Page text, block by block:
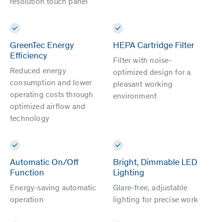
resolution touch panel
GreenTec Energy
Efficiency
Reduced energy
consumption and lower
operating costs through
optimized airflow and
technology
HEPA Cartridge Filter
Filter with noise-
optimized design for a
pleasant working
environment
Automatic On/Off
Function
Energy-saving automatic
operation
Bright, Dimmable LED
Lighting
Glare-free, adjustable
lighting for precise work